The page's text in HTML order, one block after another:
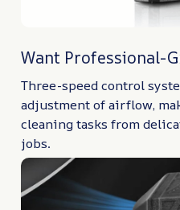
Want Professional-
Three-speed control
adjustment of airflow,
cleaning tasks from
jobs.